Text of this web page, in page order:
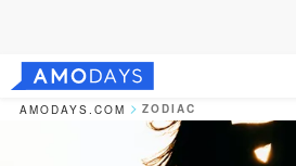
AMODAYS.COM ZODIAC